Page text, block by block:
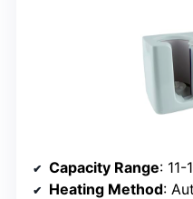
Capacity Range:
Heating Method: